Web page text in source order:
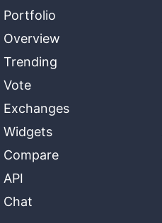
Portfolio
Overview
Trending
Vote
Exchanges
Widgets
Compare
API
Chat